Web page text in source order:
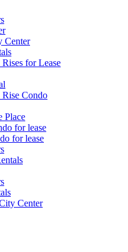
Center
for Lease
Condo
Place
for lease
for lease
Center